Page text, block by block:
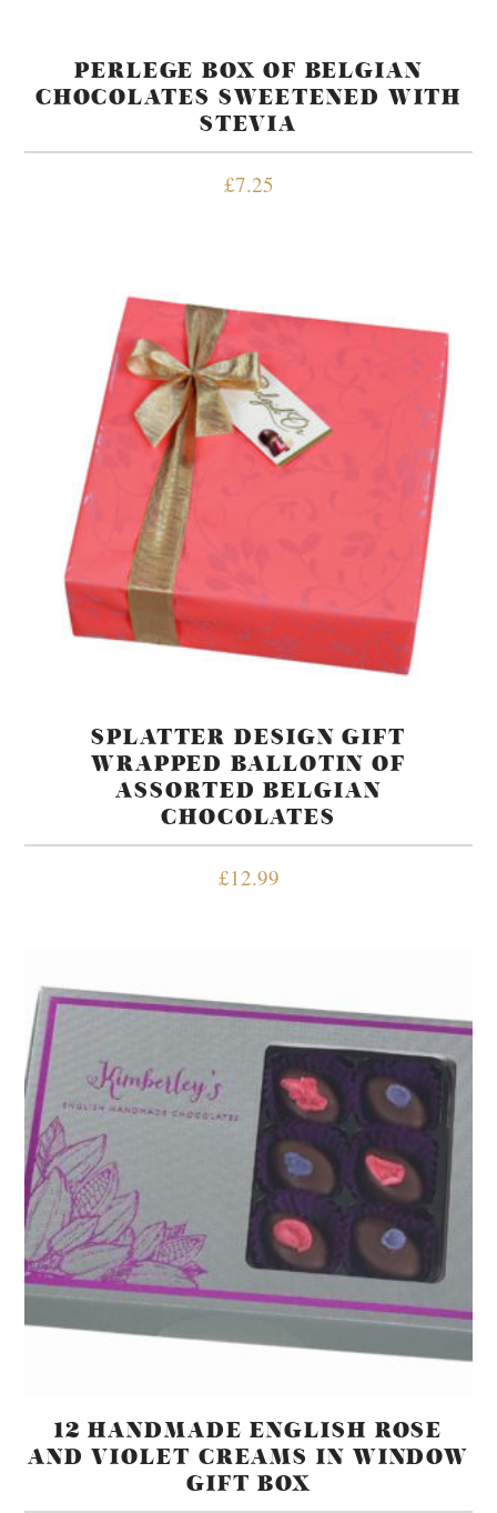
PERLEGE BOX OF BELGIAN
CHOCOLATES SWEETENED WITH
STEVIA
£7.25
SPLATTER DESIGN GIFT
WRAPPED BALLOTIN OF
ASSORTED BELGIAN
CHOCOLATES
£12.99
12 HANDMADE ENGLISH ROSE
AND VIOLET CREAMS IN WINDOW
GIFT BOX